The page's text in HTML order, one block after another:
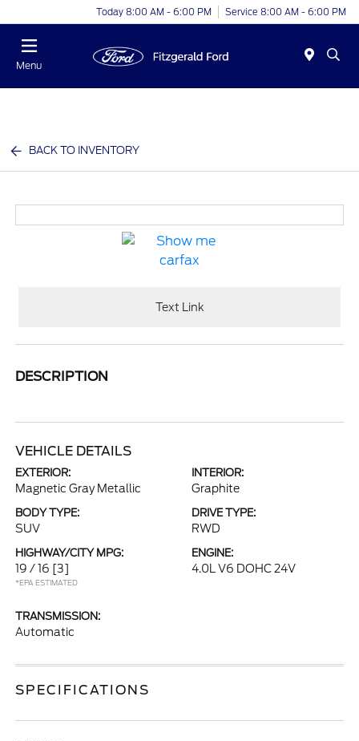
Today 8:00 AM - 6:00 PM Service 8:00 AM - 6:00 PM
Menu
BACK TO INVENTORY
Text Link
DESCRIPTION
VEHICLE DETAILS
EXTERIOR:
Magnetic Gray Metallic
INTERIOR:
Graphite
BODY TYPE:
SUV
DRIVE TYPE:
RWD
HIGHWAY/CITY MPG:
19 / 16 [3]
*EPA ESTIMATED
ENGINE:
4.0L V6 DOHC 24V
TRANSMISSION:
Automatic
SPECIFICATIONS